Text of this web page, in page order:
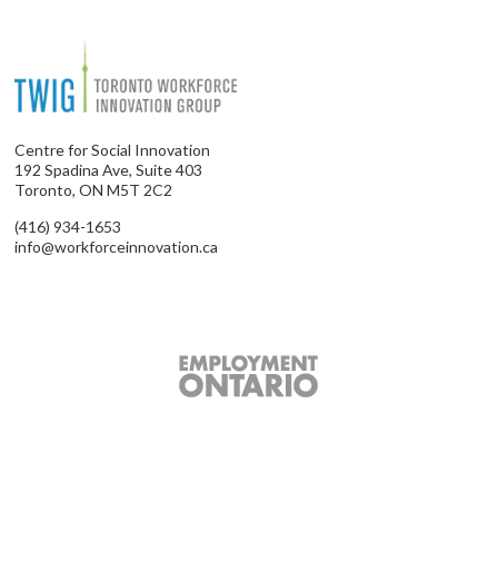
Centre for Social Innovation
192 Spadina Ave, Suite 403
Toronto, ON M5T 2C2
(416) 934-1653
info@workforceinnovation.ca